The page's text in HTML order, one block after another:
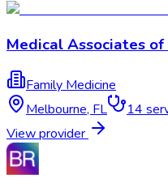
Medical Associates
Family Medicine
Melbourne,FL 14
View provider